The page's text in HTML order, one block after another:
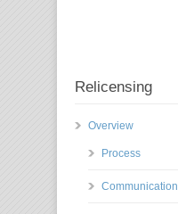
Relicensing
Overview
Process
Communication